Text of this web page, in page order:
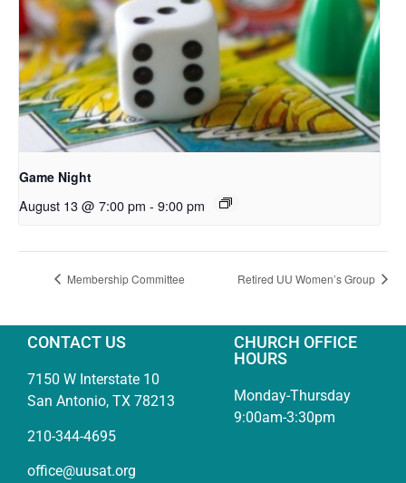
Game Night
August 13 @ 7:00 pm - 9:00 pm
Membership Committee Retired UU Women’s Group
CONTACT US
7150 W Interstate 10
San Antonio, TX 78213
210-344-4695
office@uusat.org
CHURCH OFFICE
HOURS
Monday-Thursday
9:00am-3:30pm